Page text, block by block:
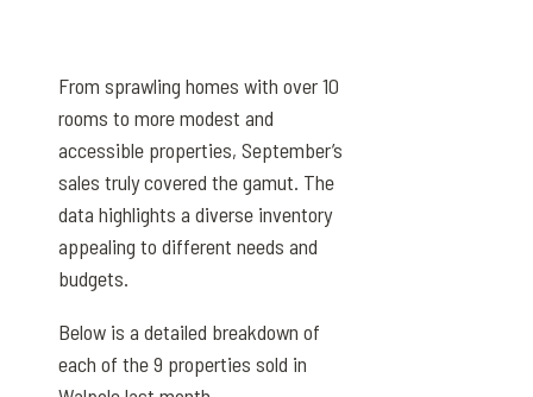
From sprawling homes with over 10
rooms to more modest and
accessible properties, September’s
sales truly covered the gamut. The
data highlights a diverse inventory
appealing to different needs and
budgets.
Below is a detailed breakdown of
each of the 9 properties sold in